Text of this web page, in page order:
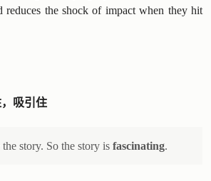
reduces the shock of impact when they hit
，吸引住
the story. So the story isfascinating.